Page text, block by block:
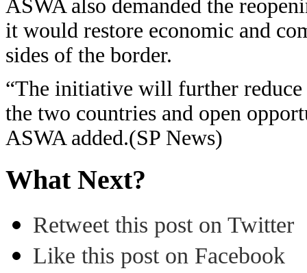
ASWA also demanded the
it would restore economic and
sides of the border.
“The initiative will further
the two countries and open
ASWA added.(SP News)
What Next?
Retweet this post on Twitter
Like this post on Facebook